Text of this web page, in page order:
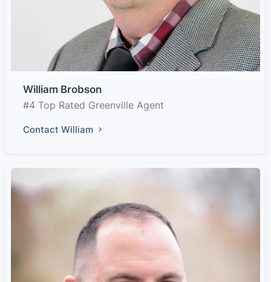
William Brobson
#4 Top Rated Greenville Agent
Contact William